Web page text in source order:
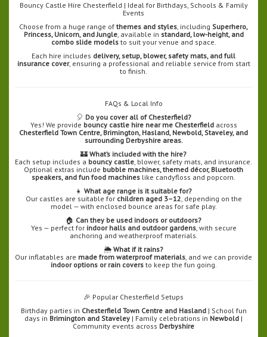
Bouncy Castle Hire Chesterfield | Ideal for Birthdays, Schools & Family
Events
Choose from a huge range of themes and styles, including Superhero,
Princess, Unicorn, and Jungle, available in standard, low-height, and
combo slide modelsto suit your venue and space.
Each hire includes delivery, setup, blower, safety mats, and full
insurance cover, ensuring a professional and reliable service from start
to finish.
FAQs & Local Info
🎈 Do you cover all of Chesterfield?
Yes! We provide bouncy castle hire near me Chesterfieldacross
Chesterfield Town Centre, Brimington, Hasland, Newbold, Staveley, and
surrounding Derbyshire areas.
🏰 What’s included with the hire?
Each setup includes a bouncy castle, blower, safety mats, and insurance.
Optional extras include bubble machines, themed décor, Bluetooth
speakers, and fun food machines like candyfloss and popcorn.
👧 What age range is it suitable for?
Our castles are suitable for children aged 3–12, depending on the
model — with enclosed bounce areas for safe play.
🏠 Can they be used indoors or outdoors?
Yes — perfect for indoor halls and outdoor gardens, with secure
anchoring and weatherproof materials.
🌦️ What if it rains?
Our inflatables are made from waterproof materials, and we can provide
indoor options or rain coversto keep the fun going.
🎉 Popular Chesterfield Setups
Birthday parties in Chesterfield Town Centre and Hasland| School fun
days in Brimington and Staveley | Family celebrations in Newbold |
Community events across Derbyshire